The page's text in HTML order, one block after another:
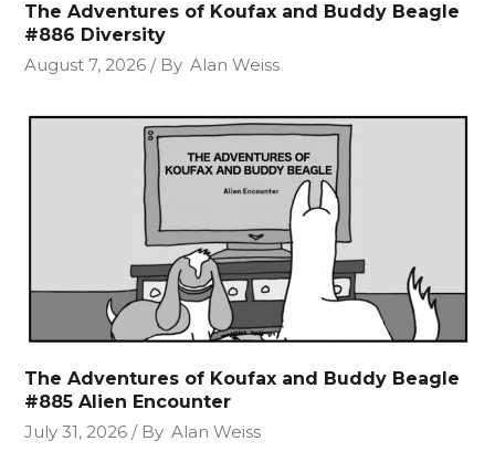
The Adventures of Koufax and Buddy Beagle
#886 Diversity
August 7, 2026
By Alan Weiss
The Adventures of Koufax and Buddy Beagle
#885 Alien Encounter
July 31, 2026
By Alan Weiss